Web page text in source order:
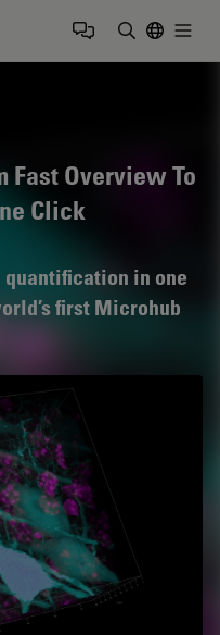
Fast Overview To
Click
in one
first Microhub